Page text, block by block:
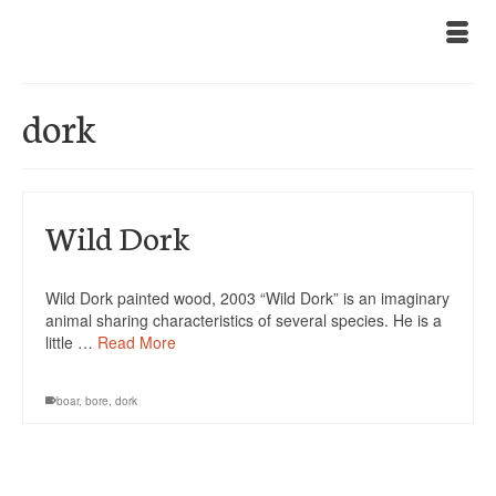
dork
Wild Dork
Wild Dork painted wood, 2003 “Wild Dork” is an imaginary
animal sharing characteristics of several species. He is a
little … Read More
boar, bore, dork